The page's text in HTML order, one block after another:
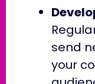
send
your